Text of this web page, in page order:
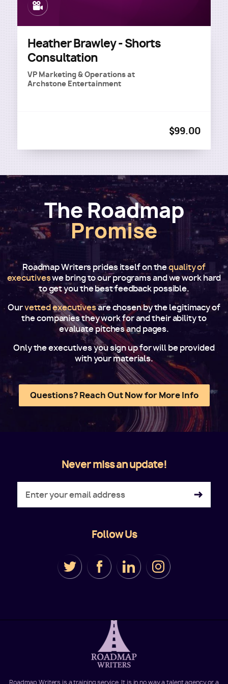
Image
Heather Brawley - Shorts
Consultation
VP Marketing & Operationsat
Archstone Entertainment
$99.00
The Roadmap
Promise
Roadmap Writers prides itself on thequality of
executiveswe bring to our programs and we work hard
to get you the best feedback possible.
Ourvetted executivesare chosen by the legitimacy of
the companies they work for and their ability to
evaluate pitches and pages.
Only the executives you sign up for will be provided
with your materials.
Questions? Reach Out Now for More Info
Never miss an update!
Follow Us
Roadmap Writers is a training service. It is in no way a talent agency or a